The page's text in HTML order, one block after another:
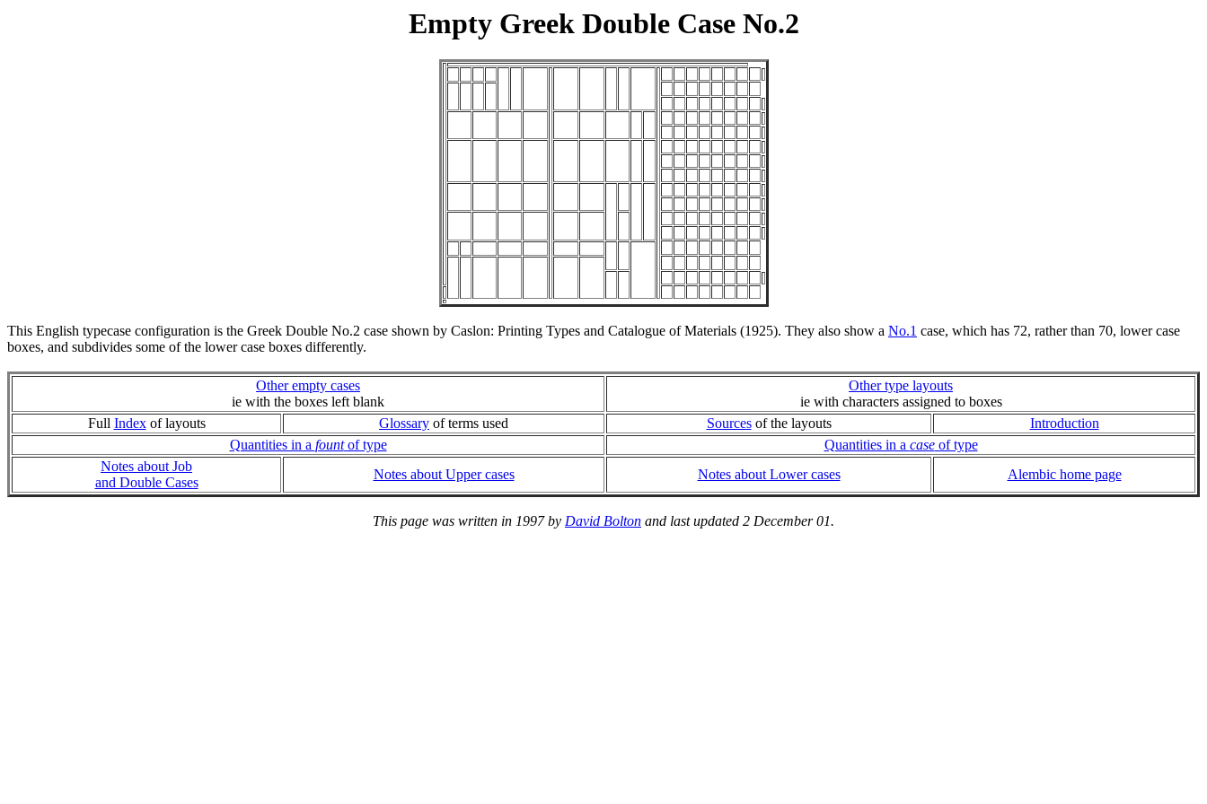
Empty Greek Double Case No.2
This English typecase configuration is the Greek Double No.2 case shown by Caslon: Printing Types and Catalogue of Materials (1925). They also show a No.1 case, which has 72, rather than 70, lower case
boxes, and subdivides some of the lower case boxes differently.
Other empty cases
ie with the boxes left blank
Other type layouts
ie with characters assigned to boxes
Full Indexof layouts Glossary of terms used Sourcesof the layouts
Introduction
Quantities in a fountof type Quantities in a caseof type
Notes about Job
and Double Cases
Notes about Upper cases Notes about Lower cases Alembic home page
This page was written in 1997 by David Bolton and last updated 2 December 01.